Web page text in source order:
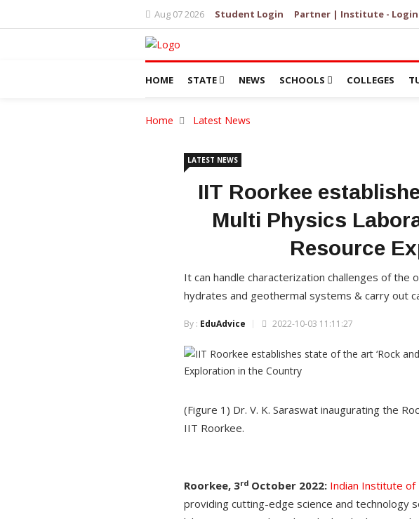
Aug 07 2026 Student Login Partner | Institute - Login
HOME STATE NEWS SCHOOLS COLLEGES
Home Latest News
LATEST NEWS
IIT Roorkee
Multi Physics
Resource
It can handle characterization challenges of the
hydrates and geothermal systems & carry out
By : EduAdvice 2022-10-03 11:11:27
(Figure 1) Dr. V. K. Saraswat inaugurating the
IIT Roorkee.
Roorkee, 3rd October 2022: Indian Institute of
providing cutting-edge science and